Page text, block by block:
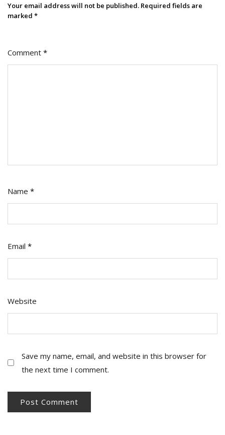
Your email address will not be published. Required fields are
marked *
Comment *
Name *
Email *
Website
Save my name, email, and website in this browser for
the next time I comment.